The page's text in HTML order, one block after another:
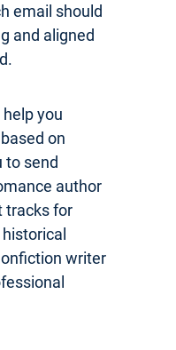
email should
and aligned
you
on
to send
author
tracks for
writer